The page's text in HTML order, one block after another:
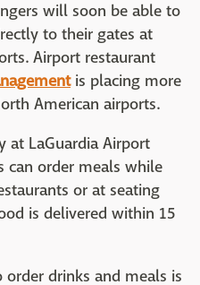
will soon be able to
to their gates at
Airport restaurant
is placing more
American airports.
at LaGuardia Airport
can order meals while
or at seating
is delivered within 15
order drinks and meals is